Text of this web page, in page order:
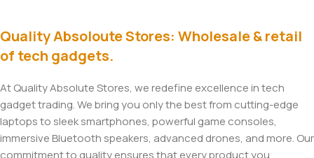
Quality Absoloute Stores: Wholesale & retail
of tech gadgets.
At Quality Absolute Stores, we redefine excellence in tech
gadget trading. We bring you only the best from cutting-edge
laptops to sleek smartphones, powerful game consoles,
immersive Bluetooth speakers, advanced drones, and more. Our